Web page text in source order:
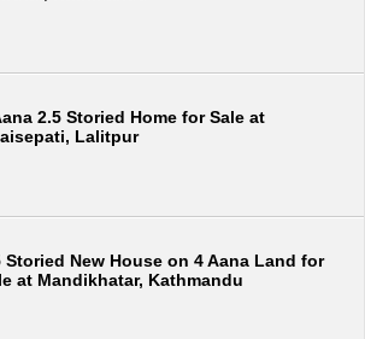
2.5 Storied Home for Sale at
Lalitpur
Storied New House on 4 Aana Land for
at Mandikhatar, Kathmandu